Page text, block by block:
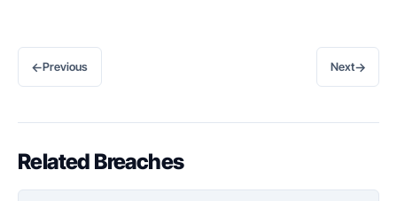
←Previous Next→
Related Breaches